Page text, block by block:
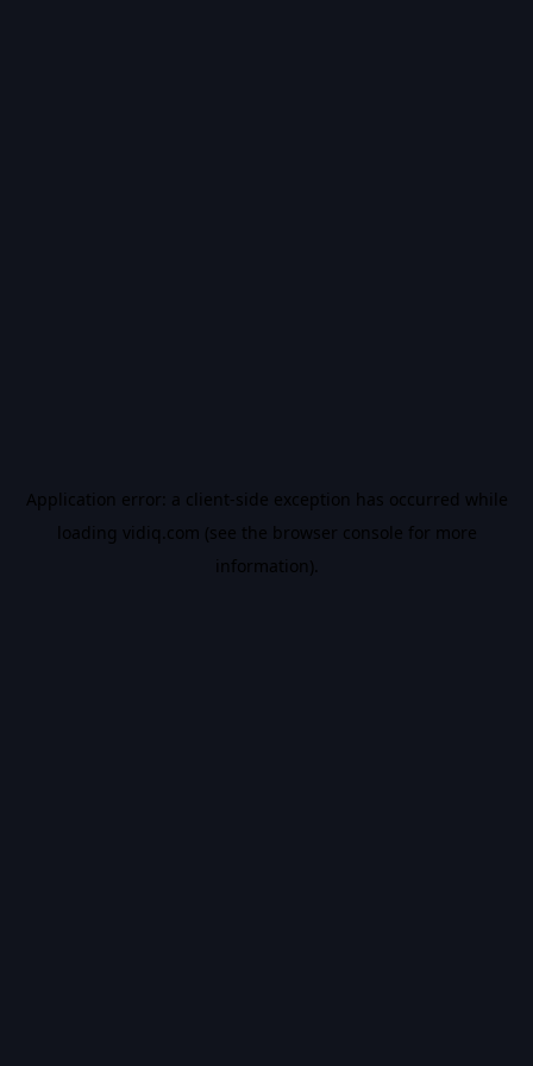
Application error: a client-side exception has occurred while
loading vidiq.com (see the browser console for more
information).